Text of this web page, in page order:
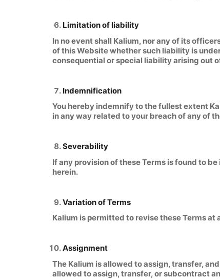
Limitation of liability
In no event shall Kalium, nor any of its
of this Website whether such liability is
consequential or special liability arising out
Indemnification
You hereby indemnify to the fullest extent
in any way related to your breach of any of
Severability
If any provision of these Terms is found to
herein.
Variation of Terms
Kalium is permitted to revise these Terms
Assignment
The Kalium is allowed to assign, transfer,
allowed to assign, transfer, or subcontract